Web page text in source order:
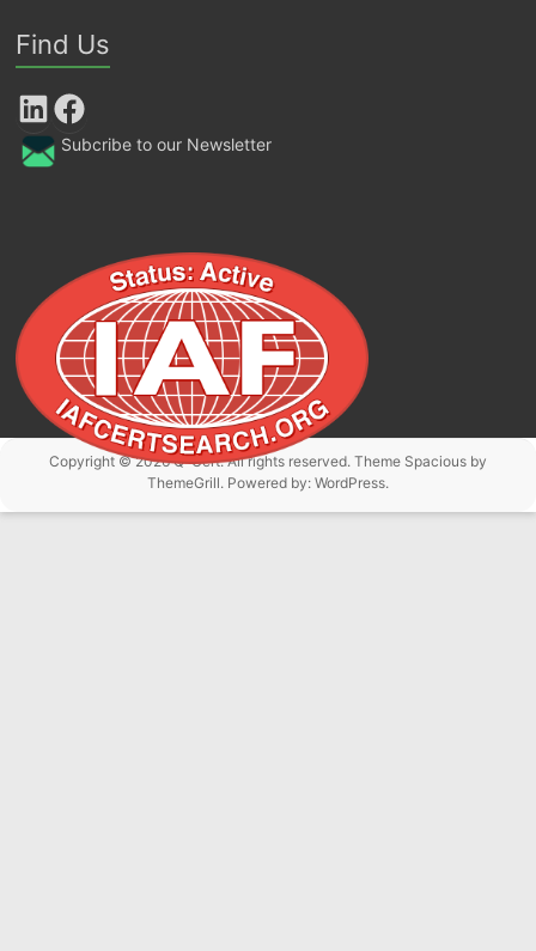
Find Us
LinkedIn Facebook
Subcribe to our Newsletter
Copyright © 2026Q-Cert. All rights reserved. Theme Spaciousby
ThemeGrill. Powered by: WordPress.